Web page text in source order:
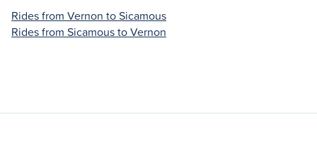
Rides from Vernon to Sicamous
Rides from Sicamous to Vernon